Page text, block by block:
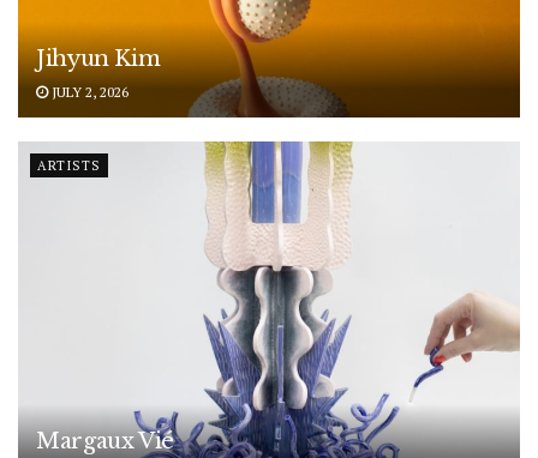
Jihyun Kim
JULY 2, 2026
ARTISTS
Margaux Vié